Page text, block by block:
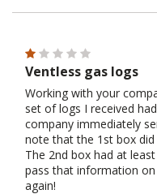
Ventless gas logs
Working with your
set of logs I received
company immediately
note that the 1st box
The 2nd box had at
pass that information
again!